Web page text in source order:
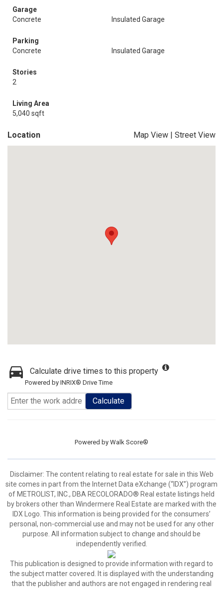
Garage
Concrete
Insulated Garage
Parking
Concrete
Insulated Garage
Stories
2
Living Area
5,040 sqft
Location Map View | Street View
Calculate drive times to this property
Powered by INRIX® Drive Time
Calculate
Powered by Walk Score®
Disclaimer: The content relating to real estate for sale in this Web
site comes in part from the Internet Data eXchange (“IDX”) program
of METROLIST, INC., DBA RECOLORADO® Real estate listings held
by brokers other than Windermere Real Estate are marked with the
IDX Logo. This information is being provided for the consumers’
personal, non-commercial use and may not be used for any other
purpose. All information subject to change and should be
independently verified.
This publication is designed to provide information with regard to
the subject matter covered. It is displayed with the understanding
that the publisher and authors are not engaged in rendering real